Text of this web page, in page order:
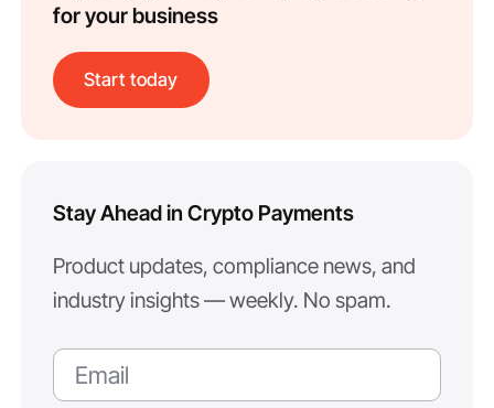
for your business
Start today
Stay Ahead in Crypto Payments
Product updates, compliance news, and
industry insights — weekly. No spam.